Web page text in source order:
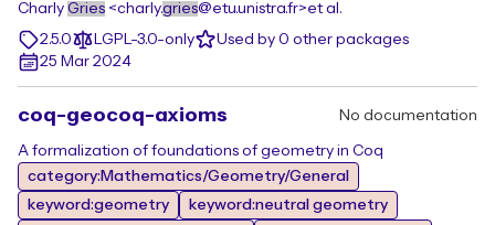
Charly Gries <charly.gries@etu.unistra.fr>et al.
2.5.0
LGPL-3.0-only
Used by 0 other packages
25 Mar 2024
coq-geocoq-axioms No documentation
A formalization of foundations of geometry in Coq
category:Mathematics/Geometry/General
keyword:geometry
keyword:neutral geometry